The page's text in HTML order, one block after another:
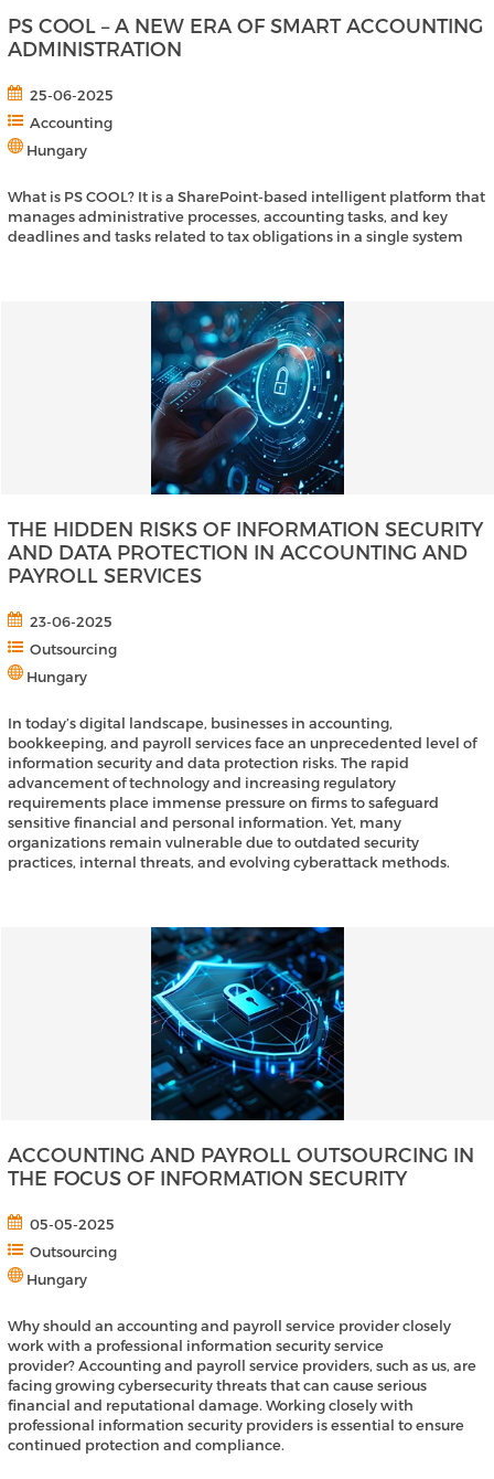
PS COOL – A NEW ERA OF SMART ACCOUNTING
ADMINISTRATION
25-06-2025
Accounting
Hungary
What is PS COOL? It is a SharePoint-based intelligent platform that
manages administrative processes, accounting tasks, and key
deadlines and tasks related to tax obligations in a single system
THE HIDDEN RISKS OF INFORMATION SECURITY
AND DATA PROTECTION IN ACCOUNTING AND
PAYROLL SERVICES
23-06-2025
Outsourcing
Hungary
In today’s digital landscape, businesses in accounting,
bookkeeping, and payroll services face an unprecedented level of
information security and data protection risks. The rapid
advancement of technology and increasing regulatory
requirements place immense pressure on firms to safeguard
sensitive financial and personal information. Yet, many
organizations remain vulnerable due to outdated security
practices, internal threats, and evolving cyberattack methods.
ACCOUNTING AND PAYROLL OUTSOURCING IN
THE FOCUS OF INFORMATION SECURITY
05-05-2025
Outsourcing
Hungary
Why should an accounting and payroll service provider closely
work with a professional information security service
provider? Accounting and payroll service providers, such as us, are
facing growing cybersecurity threats that can cause serious
financial and reputational damage. Working closely with
professional information security providers is essential to ensure
continued protection and compliance.